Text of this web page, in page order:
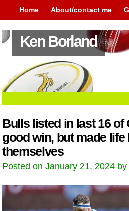
Home About/contact me
Ken Borland
Bulls listed in last 16 of
good win, but made life
themselves
Posted on January 21, 2024 by